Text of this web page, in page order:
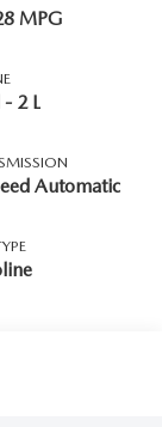
MPG
- 2 L
Automatic